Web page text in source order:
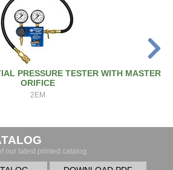
PRESSURE TESTER WITH MASTER
ORIFICE
2EM
our latest printed catalog.